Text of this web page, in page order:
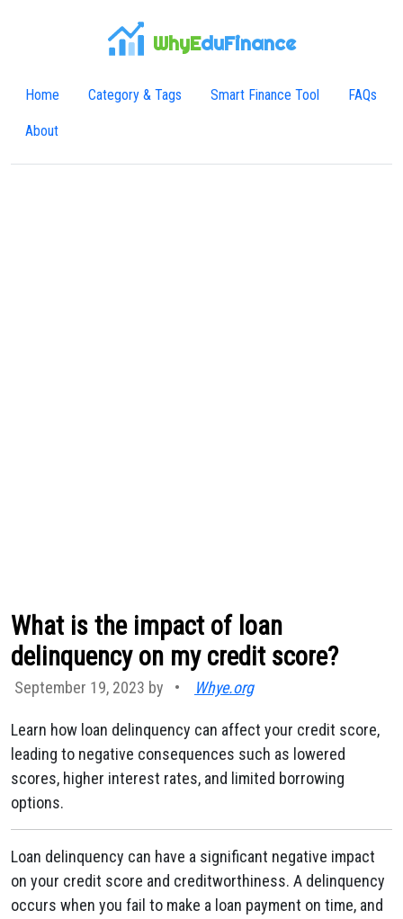
WhyEduFinance
Home Category & Tags Smart Finance Tool FAQs
About
What is the impact of loan
delinquency on my credit score?
September 19, 2023 by • Whye.org
Learn how loan delinquency can affect your credit score,
leading to negative consequences such as lowered
scores, higher interest rates, and limited borrowing
options.
Loan delinquency can have a significant negative impact
on your credit score and creditworthiness. A delinquency
occurs when you fail to make a loan payment on time, and